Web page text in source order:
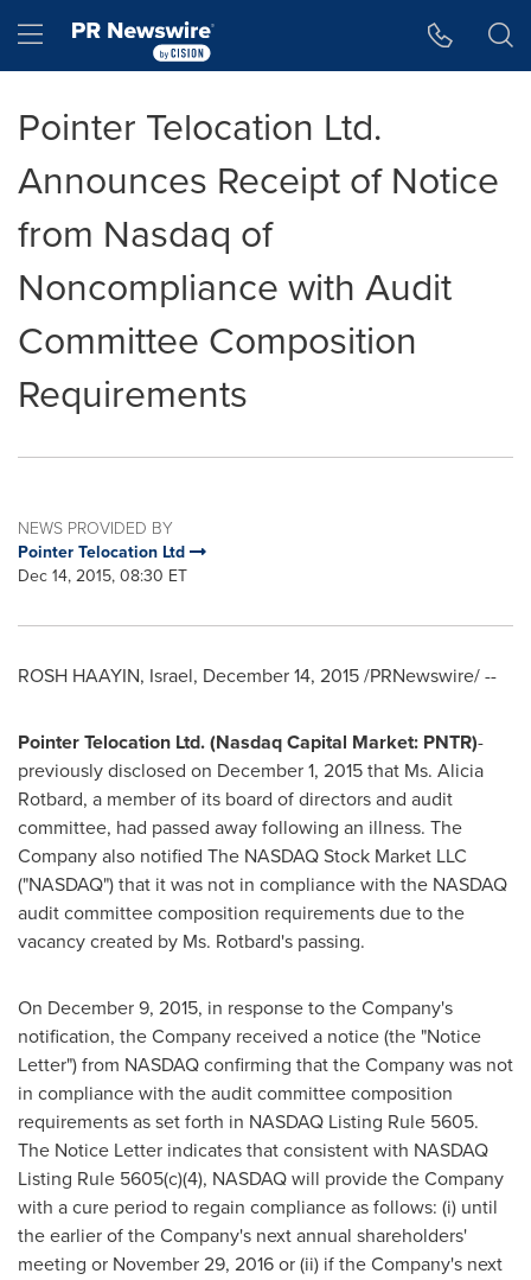
Hamburger menu
Pointer Telocation Ltd.
Announces Receipt of Notice
from Nasdaq of
Noncompliance with Audit
Committee Composition
Requirements
NEWS PROVIDED BY
Pointer Telocation Ltd
Dec 14, 2015, 08:30 ET
ROSH HAAYIN, Israel, December 14, 2015/PRNewswire/ --
Pointer Telocation Ltd. (Nasdaq Capital Market: PNTR)-
previously disclosed on December 1, 2015that Ms. Alicia
Rotbard, a member of its board of directors and audit
committee, had passed away following an illness. The
Company also notified The NASDAQ Stock Market LLC
("NASDAQ") that it was not in compliance with the NASDAQ
audit committee composition requirements due to the
vacancy created by Ms. Rotbard's passing.
On December 9, 2015, in response to the Company's
notification, the Company received a notice (the "Notice
Letter") from NASDAQ confirming that the Company was not
in compliance with the audit committee composition
requirements as set forth in NASDAQ Listing Rule 5605.
The Notice Letter indicates that consistent with NASDAQ
Listing Rule 5605(c)(4), NASDAQ will provide the Company
with a cure period to regain compliance as follows: (i) until
the earlier of the Company's next annual shareholders'
meeting or November 29, 2016 or (ii) if the Company's next